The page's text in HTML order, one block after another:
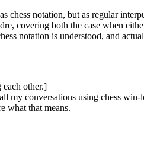
chess notation, but as regular
covering both the case when
notation is understood, and
other.]
my conversations using chess win-
what that means.